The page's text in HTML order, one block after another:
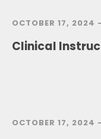
OCTOBER 17, 2024 -
Clinical
OCTOBER 17, 2024 -